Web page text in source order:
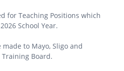
for Teaching Positions which
School Year.
to Mayo, Sligo and
Board.